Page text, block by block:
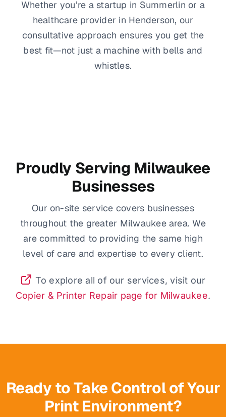
Whether you’re a startup in Summerlin or a
healthcare provider in Henderson, our
consultative approach ensures you get the
best fit—not just a machine with bells and
whistles.
Proudly Serving Milwaukee
Businesses
Our on-site service covers businesses
throughout the greater Milwaukee area. We
are committed to providing the same high
level of care and expertise to every client.
To explore all of our services, visit our
Copier & Printer Repair page for Milwaukee.
Ready to Take Control of Your
Print Environment?